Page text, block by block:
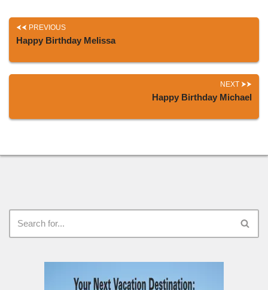
PREVIOUS
Happy Birthday Melissa
NEXT
Happy Birthday Michael